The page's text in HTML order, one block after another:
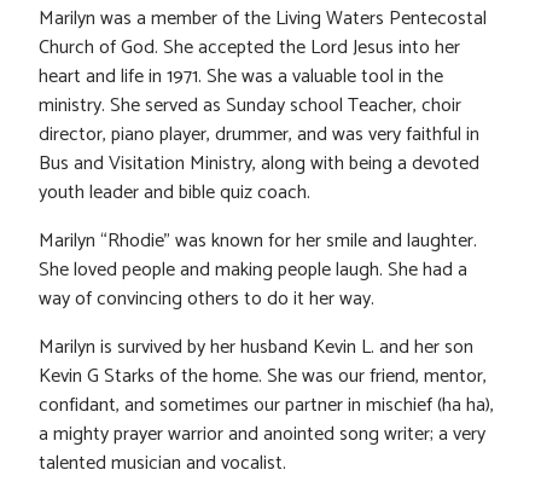
Marilyn was a member of the Living Waters Pentecostal
Church of God. She accepted the Lord Jesus into her
heart and life in 1971. She was a valuable tool in the
ministry. She served as Sunday school Teacher, choir
director, piano player, drummer, and was very faithful in
Bus and Visitation Ministry, along with being a devoted
youth leader and bible quiz coach.
Marilyn “Rhodie” was known for her smile and laughter.
She loved people and making people laugh. She had a
way of convincing others to do it her way.
Marilyn is survived by her husband Kevin L. and her son
Kevin G Starks of the home. She was our friend, mentor,
confidant, and sometimes our partner in mischief (ha ha),
a mighty prayer warrior and anointed song writer; a very
talented musician and vocalist.